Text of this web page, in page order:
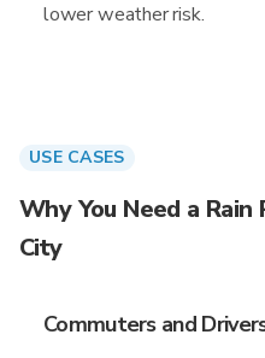
lower weather risk.
USE CASES
Why You Need a Rain
City
Commuters and